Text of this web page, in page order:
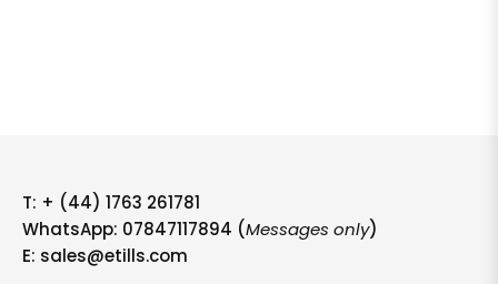
T: + (44) 1763 261781
WhatsApp: 07847117894 (Messages only)
E: sales@etills.com